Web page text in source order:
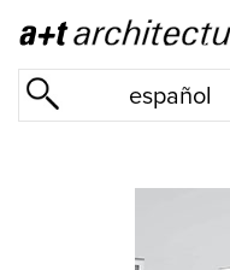
español